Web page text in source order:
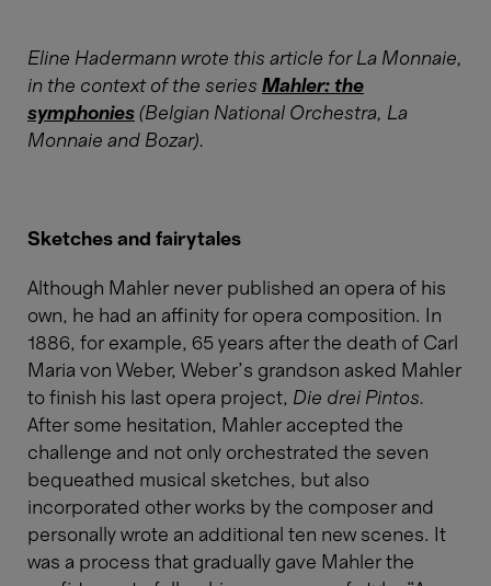
Eline Hadermann wrote this article for La Monnaie,
in the context of the series Mahler: the
symphonies (Belgian National Orchestra, La
Monnaie and Bozar).
Sketches and fairytales
Although Mahler never published an opera of his
own, he had an affinity for opera composition. In
1886, for example, 65 years after the death of Carl
Maria von Weber, Weber’s grandson asked Mahler
to finish his last opera project, Die drei Pintos.
After some hesitation, Mahler accepted the
challenge and not only orchestrated the seven
bequeathed musical sketches, but also
incorporated other works by the composer and
personally wrote an additional ten new scenes. It
was a process that gradually gave Mahler the